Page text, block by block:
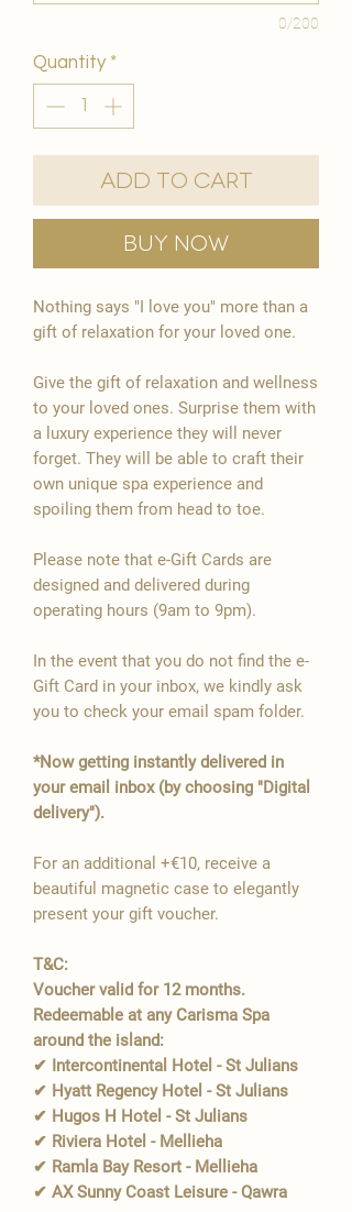
0/200
Quantity *
Add to Cart
Buy Now
Nothing says "I love you" more than a
gift of relaxation for your loved one.
Give the gift of relaxation and wellness
to your loved ones. Surprise them with
a luxury experience they will never
forget. They will be able to craft their
own unique spa experience and
spoiling them from head to toe.
Please note that e-Gift Cards are
designed and delivered during
operating hours (9am to 9pm).
In the event that you do not find the e-
Gift Card in your inbox, we kindly ask
you to check your email spam folder.
*Now getting instantly delivered in
your email inbox (by choosing "Digital
delivery").
For an additional +€10, receive a
beautiful magnetic case to elegantly
present your gift voucher.
T&C:
Voucher valid for 12 months.
Redeemable at any Carisma Spa
around the island:
✔ Intercontinental Hotel - St Julians
✔ Hyatt Regency Hotel - St Julians
✔ Hugos H Hotel - St Julians
✔ Riviera Hotel - Mellieha
✔ Ramla Bay Resort - Mellieha
✔ AX Sunny Coast Leisure - Qawra